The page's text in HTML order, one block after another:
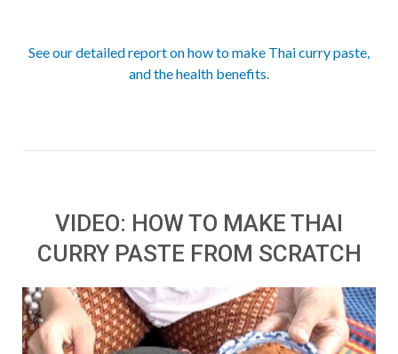
See our detailed report on how to make Thai curry paste,
and the health benefits.
VIDEO: HOW TO MAKE THAI
CURRY PASTE FROM SCRATCH